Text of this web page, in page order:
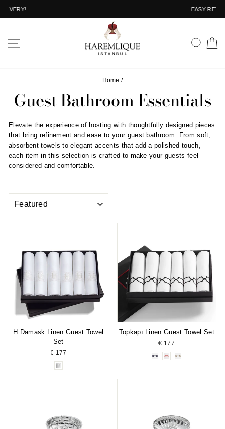
Pause
slideshow
Home /
Guest Bathroom Essentials
Elevate the experience of hosting with thoughtfully designed pieces
that bring refinement and ease to your guest bathroom. From soft,
absorbent towels to elegant accents that add a polished touch,
each item in this selection is crafted to make your guests feel
considered and comfortable.
H Damask Linen Guest Towel
Set
€ 177
Topkapı Linen Guest Towel Set
€ 177